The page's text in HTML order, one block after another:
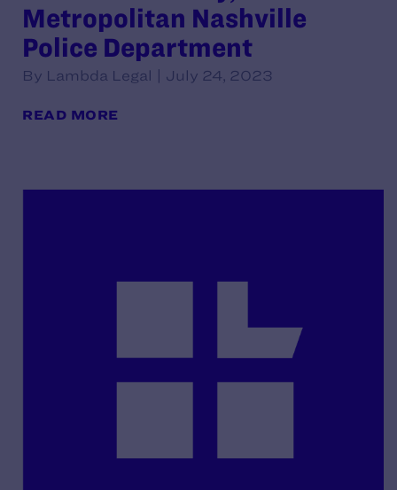
Metropolitan Nashville
Police Department
By Lambda Legal | July 24, 2023
READ MORE